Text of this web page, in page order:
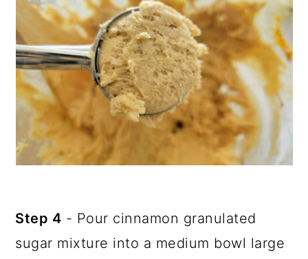
Step 4 - Pour cinnamon granulated
sugar mixture into a medium bowl large